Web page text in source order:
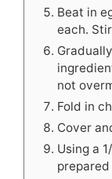
Beat in
each.
not
Fold in
Cover
Using a